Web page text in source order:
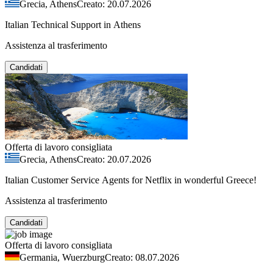
Grecia, AthensCreato: 20.07.2026
Italian Technical Support in Athens
Assistenza al trasferimento
Candidati
Offerta di lavoro consigliata
Grecia, AthensCreato: 20.07.2026
Italian Customer Service Agents for Netflix in wonderful Greece!
Assistenza al trasferimento
Candidati
Offerta di lavoro consigliata
Germania, WuerzburgCreato: 08.07.2026